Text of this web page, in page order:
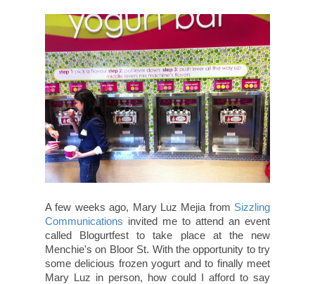
A few weeks ago, Mary Luz Mejia from Sizzling
Communications invited me to attend an event
called Blogurtfest to take place at the new
Menchie's on Bloor St. With the opportunity to try
some delicious frozen yogurt and to finally meet
Mary Luz in person, how could I afford to say